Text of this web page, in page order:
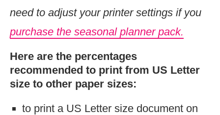
need to adjust your printer settings if you
purchase the seasonal planner pack.
Here are the percentages
recommended to print from US Letter
size to other paper sizes:
to print a US Letter size document on